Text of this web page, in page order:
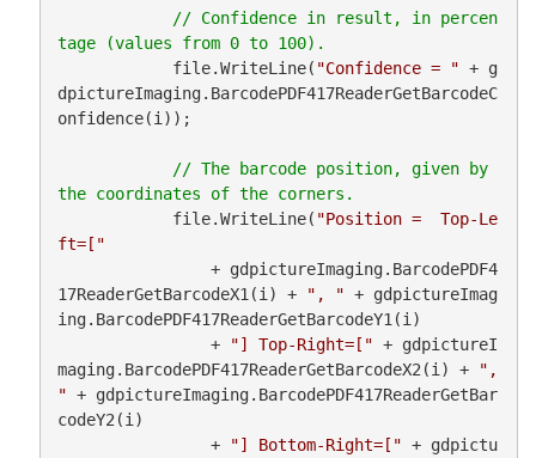
// Confidence in result, in percen
            file.WriteLine(
"Confidence = " + g
dpictureImaging.BarcodePDF417ReaderGetBarcodeC
onfidence(i));
// The barcode position, given by
            file.WriteLine(
"Position =  Top-Le
ft=["
17ReaderGetBarcodeX1(i) +
", " + gdpictureImag
ing.BarcodePDF417ReaderGetBarcodeY1(i)
                +
"] Top-Right=[" + gdpictureI
maging.BarcodePDF417ReaderGetBarcodeX2(i) +
",
" + gdpictureImaging.BarcodePDF417ReaderGetBar
codeY2(i)
                +
"] Bottom-Right=[" + gdpictu